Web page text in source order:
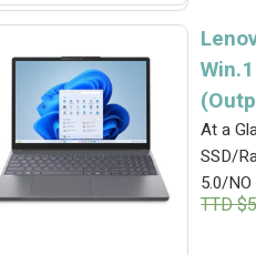
At a
SSD/
5.0/
TTD $